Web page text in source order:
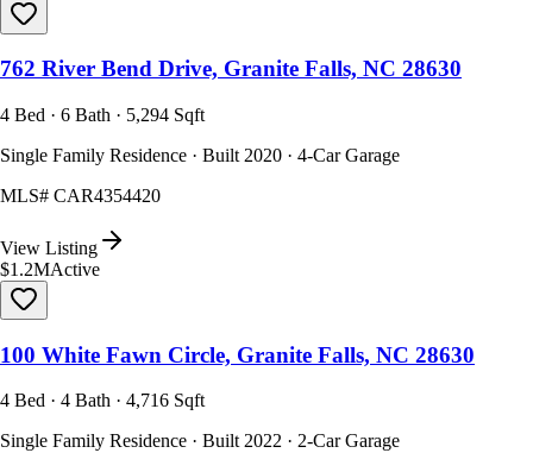
762 River Bend Drive, Granite Falls, NC 28630
4 Bed · 6 Bath · 5,294 Sqft
Single Family Residence · Built 2020 · 4-Car Garage
MLS# CAR4354420
View Listing
$1.2MActive
100 White Fawn Circle, Granite Falls, NC 28630
4 Bed · 4 Bath · 4,716 Sqft
Single Family Residence · Built 2022 · 2-Car Garage